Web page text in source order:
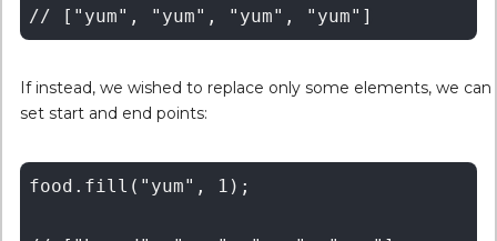
If instead, we wished to replace only some elements, we can
set start and end points:
food.fill("yum", 1);